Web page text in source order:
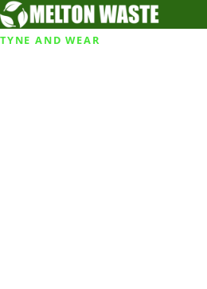
TYNE AND WEAR